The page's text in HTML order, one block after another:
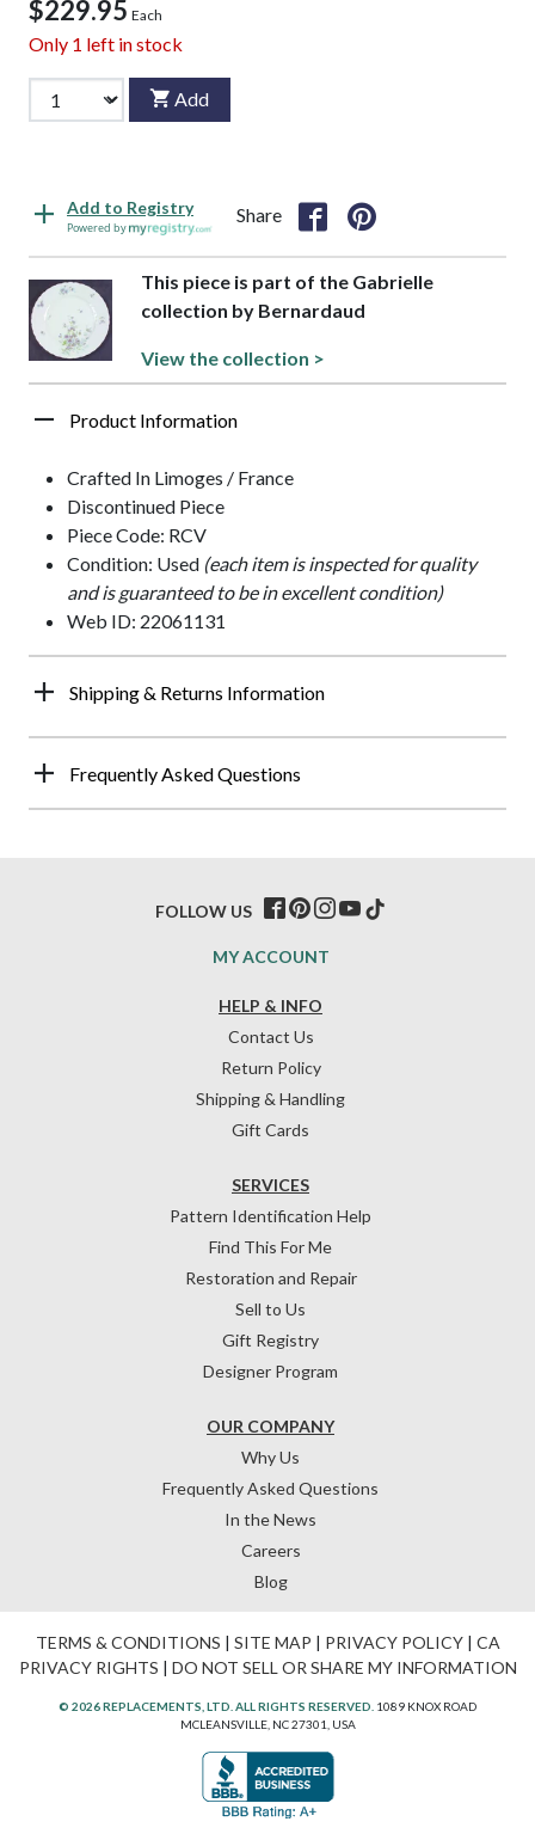
$229.95 Each
Only 1 left in stock
Add
Add to Registry
Powered by
Share
This piece is part of the Gabrielle
collection by Bernardaud
View the collection >
Product Information
Crafted In Limoges / France
Discontinued Piece
Piece Code: RCV
Condition: Used (each item is inspected for quality
and is guaranteed to be in excellent condition)
Web ID: 22061131
Shipping & Returns Information
Frequently Asked Questions
HELP & INFO
Contact Us
Return Policy
Shipping & Handling
Gift Cards
OUR COMPANY
Why Us
Frequently Asked Questions
In the News
Careers
Blog
SERVICES
Pattern Identification Help
Find This For Me
Restoration and Repair
Sell to Us
Gift Registry
Designer Program
MY ACCOUNT
FOLLOW US
TERMS & CONDITIONS | SITE MAP | PRIVACY POLICY| CA
PRIVACY RIGHTS | DO NOT SELL OR SHARE MY INFORMATION
© 2026 REPLACEMENTS, LTD. ALL RIGHTS RESERVED. 1089 KNOX ROAD
MCLEANSVILLE, NC 27301, USA